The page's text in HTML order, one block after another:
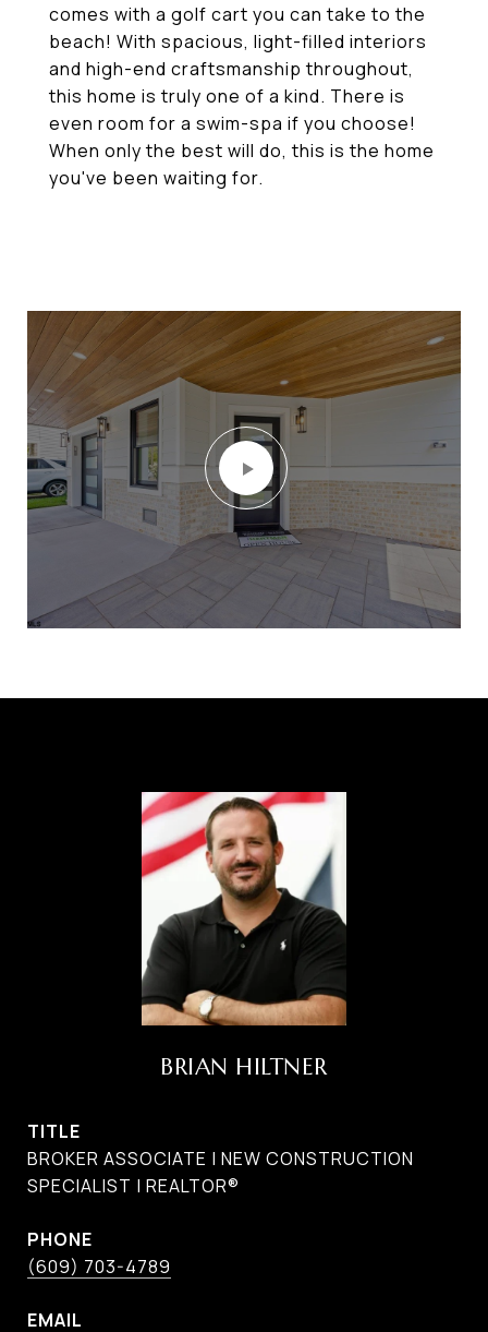
comes with a golf cart you can take to the
beach! With spacious, light-filled interiors
and high-end craftsmanship throughout,
this home is truly one of a kind. There is
even room for a swim-spa if you choose!
When only the best will do, this is the home
you've been waiting for.
BRIAN HILTNER
TITLE
BROKER ASSOCIATE | NEW CONSTRUCTION
SPECIALIST | REALTOR®
PHONE
(609) 703-4789
EMAIL